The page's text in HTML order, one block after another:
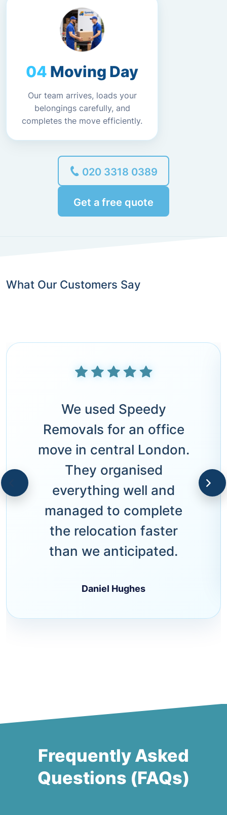
Moving Day
Our team arrives, loads your
belongings carefully, and
completes the move efficiently.
020 3318 0389
Get a free quote
What Our Customers Say
We used Speedy
Removals for an office
move in central London.
They organised
everything well and
managed to complete
the relocation faster
than we anticipated.
Daniel Hughes
Frequently Asked
Questions (FAQs)